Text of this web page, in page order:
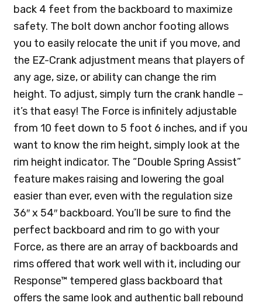
back 4 feet from the backboard to maximize
safety. The bolt down anchor footing allows
you to easily relocate the unit if you move, and
the EZ-Crank adjustment means that players of
any age, size, or ability can change the rim
height. To adjust, simply turn the crank handle –
it’s that easy! The Force is infinitely adjustable
from 10 feet down to 5 foot 6 inches, and if you
want to know the rim height, simply look at the
rim height indicator. The “Double Spring Assist”
feature makes raising and lowering the goal
easier than ever, even with the regulation size
36″ x 54″ backboard. You’ll be sure to find the
perfect backboard and rim to go with your
Force, as there are an array of backboards and
rims offered that work well with it, including our
Response™ tempered glass backboard that
offers the same look and authentic ball rebound